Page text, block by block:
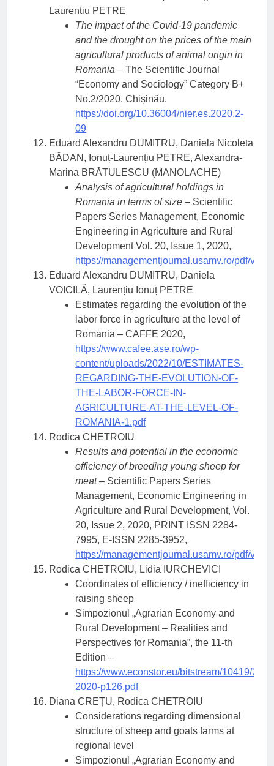
Laurentiu PETRE
The impact of the Covid-19 pandemic
and the drought on the prices of the main
agricultural products of animal origin in
Romania – The Scientific Journal
“Economy and Sociology” Category B+
No.2/2020, Chișinău,
https://doi.org/10.36004/nier.es.2020.2-
09
Eduard Alexandru DUMITRU, Daniela Nicoleta
BĂDAN, Ionuț-Laurențiu PETRE, Alexandra-
Marina BRĂTULESCU (MANOLACHE)
Analysis of agricultural holdings in
Romania in terms of size – Scientific
Papers Series Management, Economic
Engineering in Agriculture and Rural
Development Vol. 20, Issue 1, 2020,
https://managementjournal.usamv.ro/pdf/
Eduard Alexandru DUMITRU, Daniela
VOICILĂ, Laurențiu Ionuț PETRE
Estimates regarding the evolution of the
labor force in agriculture at the level of
Romania – CAFFE 2020,
https://www.cafee.ase.ro/wp-
content/uploads/2022/10/ESTIMATES-
REGARDING-THE-EVOLUTION-OF-
THE-LABOR-FORCE-IN-
AGRICULTURE-AT-THE-LEVEL-OF-
ROMANIA-1.pdf
Rodica CHETROIU
Results and potential in the economic
efficiency of breeding young sheep for
meat– Scientific Papers Series
Management, Economic Engineering in
Agriculture and Rural Development, Vol.
20, Issue 2, 2020, PRINT ISSN 2284-
7995, E-ISSN 2285-3952,
https://managementjournal.usamv.ro/pdf/
Rodica CHETROIU, Lidia IURCHEVICI
Coordinates of efficiency / inefficiency in
raising sheep
Simpozionul „Agrarian Economy and
Rural Development – Realities and
Perspectives for Romania”, the 11-th
Edition –
https://www.econstor.eu/bitstream/10419/
2020-p126.pdf
Diana CREȚU, Rodica CHETROIU
Considerations regarding dimensional
structure of sheep and goats farms at
regional level
Simpozionul „Agrarian Economy and